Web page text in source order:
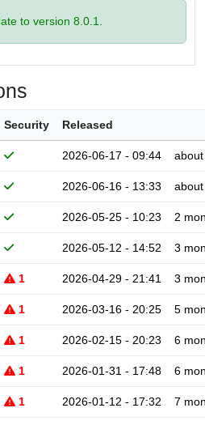
to version 8.0.1.
Security Released
2026-06-17 - 09:44
2026-06-16 - 13:33
2026-05-25 - 10:23 2
2026-05-12 - 14:52 3
1 2026-04-29 - 21:41 3
1 2026-03-16 - 20:25 5
1 2026-02-15 - 20:23 6
1 2026-01-31 - 17:48 6
1 2026-01-12 - 17:32 7